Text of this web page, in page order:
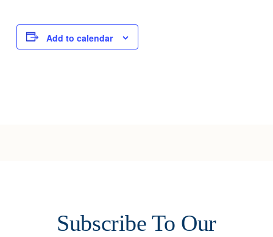
Add to calendar
Subscribe To Our